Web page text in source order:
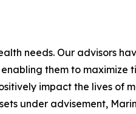
needs. Our advisors
them to maximize
impact the lives of
under advisement,